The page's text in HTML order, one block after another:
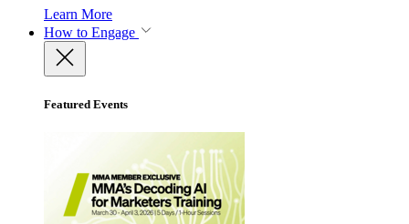
Learn More
How to Engage
Featured Events